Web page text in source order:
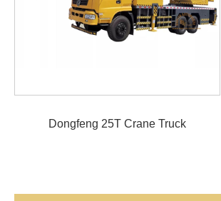
Dongfeng 25T Crane Truck